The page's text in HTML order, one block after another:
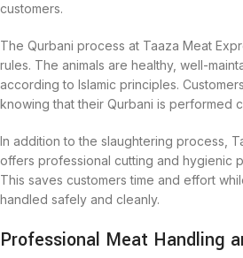
customers.
The Qurbani process at Taaza Meat
rules. The animals are healthy, well-
according to Islamic principles.
knowing that their Qurbani is performed
In addition to the slaughtering process,
offers professional cutting and hygienic
This saves customers time and effort
handled safely and cleanly.
Professional Meat Handling